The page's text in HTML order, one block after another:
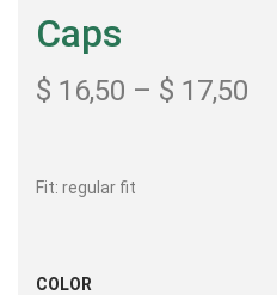
Caps
$ 16,50 – $ 17,50
Fit: regular fit
COLOR